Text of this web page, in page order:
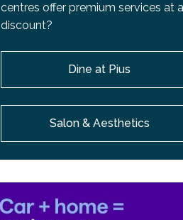
centres offer premium services at a
discount?
Dine at Pius
Salon & Aesthetics